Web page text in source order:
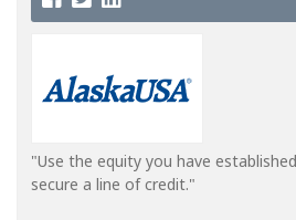
"Use the equity you have
secure a line of credit."